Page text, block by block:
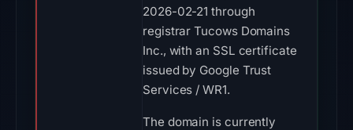
2026-02-21 through
registrar Tucows Domains
Inc., with an SSL certificate
issued by Google Trust
Services / WR1.
The domain is currently